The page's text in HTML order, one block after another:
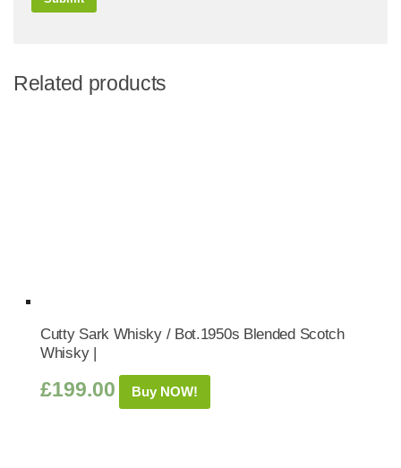
Related products
Cutty Sark Whisky / Bot.1950s Blended Scotch
Whisky |
£199.00 Buy NOW!